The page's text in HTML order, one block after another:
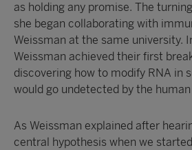
as holding any promise. The
she began collaborating with
Weissman at the same university.
Weissman achieved their first
discovering how to modify RNA in
would go undetected by the
As Weissman explained after
central hypothesis when we